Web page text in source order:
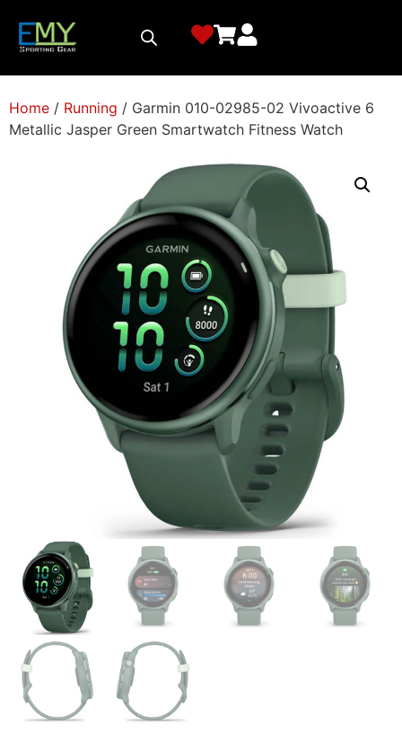
Home / Running / Garmin 010-02985-02 Vivoactive 6
Metallic Jasper Green Smartwatch Fitness Watch